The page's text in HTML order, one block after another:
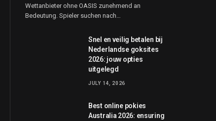
Wettanbieter ohne OASIS zunehmend an
Bedeutung. Spieler suchen nach…
Snel en veilig betalen bij
Nederlandse goksites
2026: jouw opties
uitgelegd
JULY 14, 2026
Best online pokies
Australia 2026: ensuring